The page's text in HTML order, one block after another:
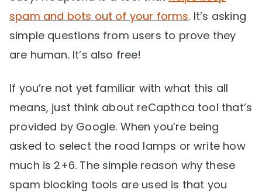
spam and bots out of your forms. It’s asking
simple questions from users to prove they
are human. It’s also free!
If you’re not yet familiar with what this all
means, just think about reCapthca tool that’s
provided by Google. When you’re being
asked to select the road lamps or write how
much is 2+6. The simple reason why these
spam blocking tools are used is that you